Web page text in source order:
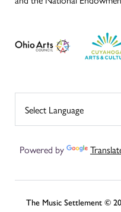
Powered by
The Music Settlement ©